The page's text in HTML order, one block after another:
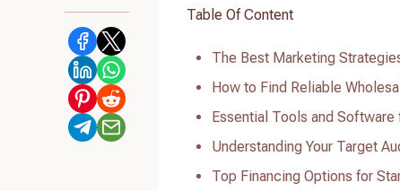
Table Of Content
The Best Marketing
How to Find Reliable
Essential Tools and
Understanding Your Target
Top Financing Options for